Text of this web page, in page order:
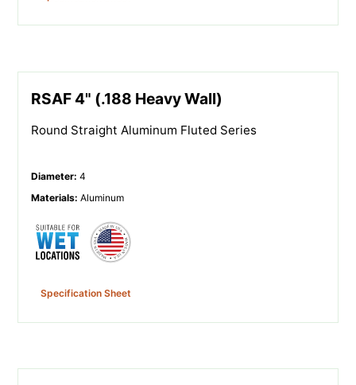
RSAF 4" (.188 Heavy Wall)
Round Straight Aluminum Fluted Series
Diameter: 4
Materials: Aluminum
Specification Sheet